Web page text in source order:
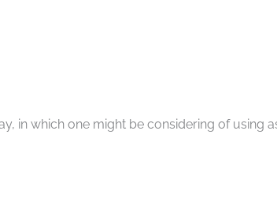
in which one might be considering of using